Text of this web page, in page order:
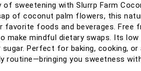
sweetening with Slurrp Farm
of coconut palm flowers, this
foods and beverages. Free
mindful dietary swaps. Its
Perfect for baking, cooking,
routine—bringing you sweetness